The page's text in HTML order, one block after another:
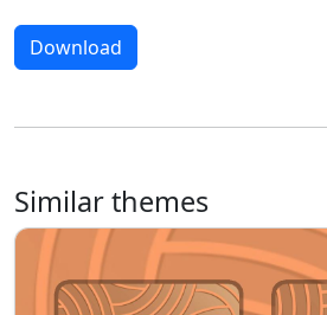
Download
Similar themes